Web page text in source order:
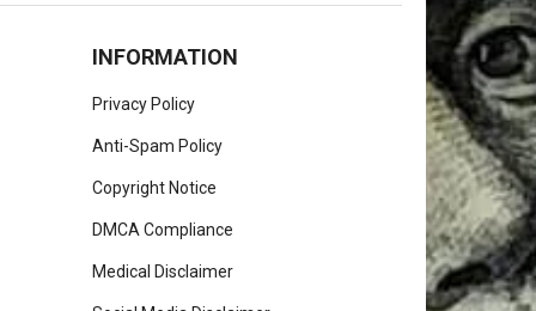
INFORMATION
Privacy Policy
Anti-Spam Policy
Copyright Notice
DMCA Compliance
Medical Disclaimer